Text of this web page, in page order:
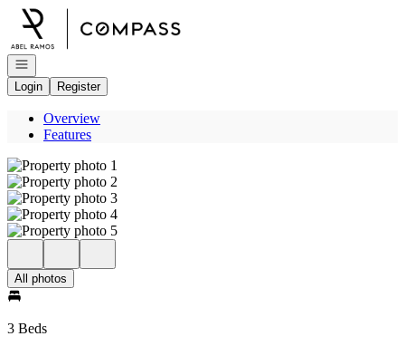
Go to: Homepage
Open navigation
Login
Register
Overview
Features
All photos
3 Beds